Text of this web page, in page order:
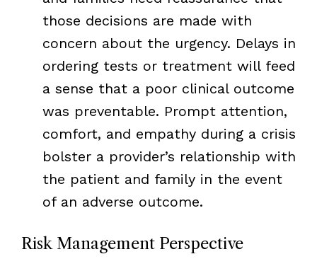
those decisions are made with
concern about the urgency. Delays in
ordering tests or treatment will feed
a sense that a poor clinical outcome
was preventable. Prompt attention,
comfort, and empathy during a crisis
bolster a provider’s relationship with
the patient and family in the event
of an adverse outcome.
Risk Management Perspective